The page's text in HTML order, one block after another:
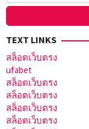
TEXT LINKS
สล็อตเว็บตรง
ufabet
สล็อตเว็บตรง
สล็อตเว็บตรง
สล็อตเว็บตรง
สล็อตเว็บตรง